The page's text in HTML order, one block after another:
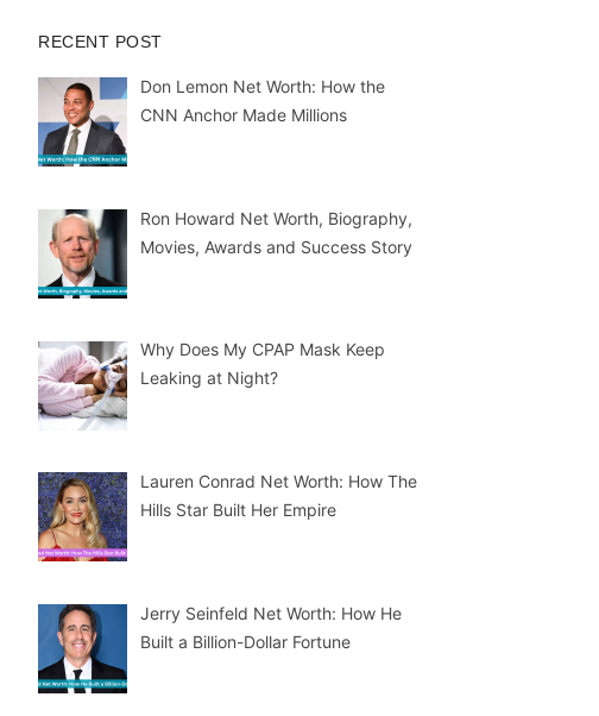
RECENT POST
Don Lemon Net Worth: How the
CNN Anchor Made Millions
Ron Howard Net Worth, Biography,
Movies, Awards and Success Story
Why Does My CPAP Mask Keep
Leaking at Night?
Lauren Conrad Net Worth: How The
Hills Star Built Her Empire
Jerry Seinfeld Net Worth: How He
Built a Billion-Dollar Fortune